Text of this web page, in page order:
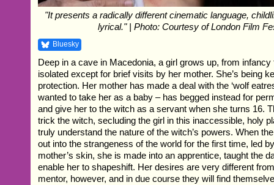
"It presents a radically different cinematic language,
lyrical." | Photo: Courtesy of London Film
Bluesky
Deep in a cave in Macedonia, a girl grows up, from
isolated except for brief visits by her mother. She’s being
protection. Her mother has made a deal with the ‘wolf
wanted to take her as a baby – has begged instead for
and give her to the witch as a servant when she turns 16.
trick the witch, secluding the girl in this inaccessible, holy
truly understand the nature of the witch’s powers. When
out into the strangeness of the world for the first time, led
mother’s skin, she is made into an apprentice, taught the
enable her to shapeshift. Her desires are very different
mentor, however, and in due course they will find